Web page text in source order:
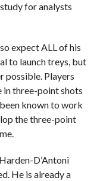
for analysts
expect ALL of his
to launch treys, but
possible. Players
in three-point shots
been known to work
the three-point
D’Antoni
He is already a